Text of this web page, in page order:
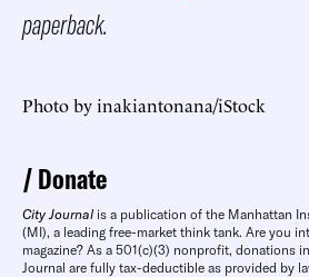
paperback.
Photo by inakiantonana/iStock
Donate
City Journal is a publication of the Manhattan
(MI), a leading free-market think tank. Are you
magazine? As a 501(c)(3) nonprofit, donations
Journal are fully tax-deductible as provided by